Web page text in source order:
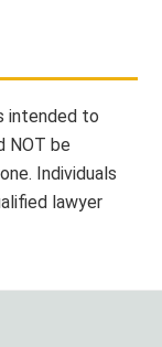
intended to
NOT be
Individuals
lawyer